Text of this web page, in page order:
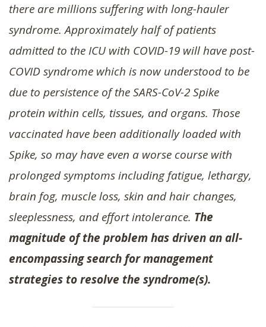
there are millions suffering with long-hauler
syndrome. Approximately half of patients
admitted to the ICU with COVID-19 will have post-
COVID syndrome which is now understood to be
due to persistence of the SARS-CoV-2 Spike
protein within cells, tissues, and organs. Those
vaccinated have been additionally loaded with
Spike, so may have even a worse course with
prolonged symptoms including fatigue, lethargy,
brain fog, muscle loss, skin and hair changes,
sleeplessness, and effort intolerance. The
magnitude of the problem has driven an all-
encompassing search for management
strategies to resolve the syndrome(s).